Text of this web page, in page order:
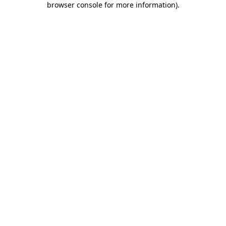
browser console for more information).